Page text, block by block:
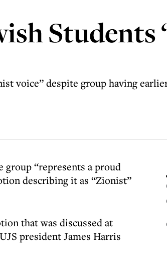
Students
voice” despite group having
group “represents a proud
describing it as “Zionist”
that was discussed at
president James Harris